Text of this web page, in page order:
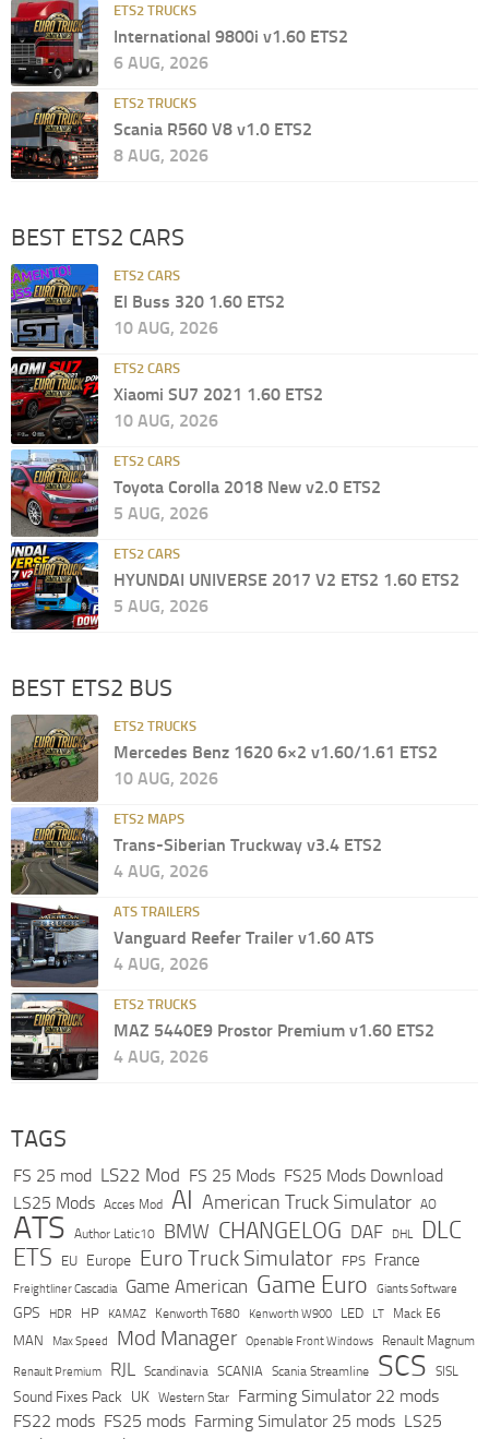
ETS2 TRUCKS
International 9800i v1.60 ETS2
6 AUG, 2026
ETS2 TRUCKS
Scania R560 V8 v1.0 ETS2
8 AUG, 2026
BEST ETS2 CARS
ETS2 CARS
El Buss 320 1.60 ETS2
10 AUG, 2026
ETS2 CARS
Xiaomi SU7 2021 1.60 ETS2
10 AUG, 2026
ETS2 CARS
Toyota Corolla 2018 New v2.0 ETS2
5 AUG, 2026
ETS2 CARS
HYUNDAI UNIVERSE 2017 V2 ETS2 1.60 ETS2
5 AUG, 2026
BEST ETS2 BUS
ETS2 TRUCKS
Mercedes Benz 1620 6×2 v1.60/1.61 ETS2
10 AUG, 2026
ETS2 MAPS
Trans-Siberian Truckway v3.4 ETS2
4 AUG, 2026
ATS TRAILERS
Vanguard Reefer Trailer v1.60 ATS
4 AUG, 2026
ETS2 TRUCKS
MAZ 5440E9 Prostor Premium v1.60 ETS2
4 AUG, 2026
TAGS
FS 25 mod LS22 Mod FS 25 Mods FS25 Mods Download
LS25 Mods Acces Mod AI American Truck Simulator AO
ATS Author Latic10 BMW CHANGELOG DAF DHL DLC
ETS EU Europe Euro Truck Simulator FPS France
Freightliner Cascadia Game American Game Euro Giants Software
GPS HDR HP KAMAZ Kenworth T680 Kenworth W900 LED LT Mack E6
MAN Max Speed Mod Manager Openable Front Windows Renault Magnum
Renault Premium RJL Scandinavia SCANIA Scania Streamline SCS SISL
Sound Fixes Pack UK Western Star
Farming Simulator 22 mods
FS22 mods FS25 mods Farming Simulator 25 mods LS25